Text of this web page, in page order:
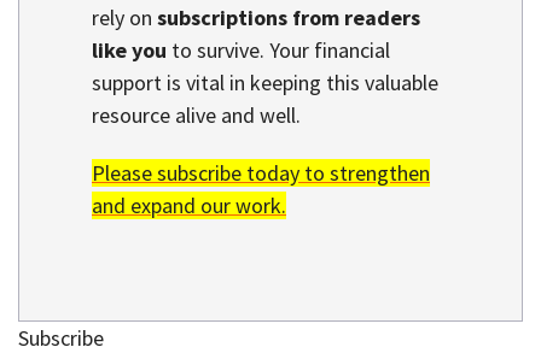
rely on subscriptions from readers
like you to survive. Your financial
support is vital in keeping this valuable
resource alive and well.
Please subscribe today to strengthen
and expand our work.
Subscribe